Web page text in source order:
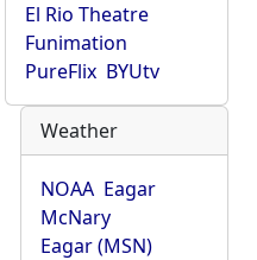
El Rio Theatre
Funimation
PureFlix BYUtv
Weather
NOAA Eagar
McNary
Eagar (MSN)